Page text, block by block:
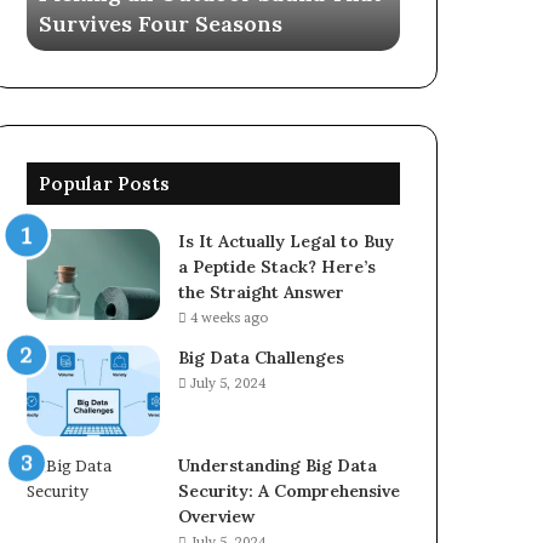
Survives Four Seasons
Popular Posts
Is It Actually Legal to Buy
a Peptide Stack? Here’s
the Straight Answer
4 weeks ago
Big Data Challenges
July 5, 2024
Understanding Big Data
Security: A Comprehensive
Overview